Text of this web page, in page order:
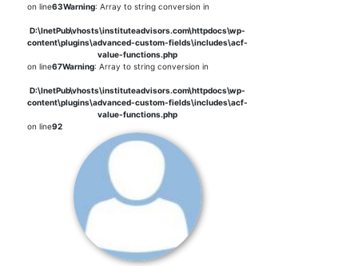
on line63Warning: Array to string conversion in
D:\InetPub\vhosts\instituteadvisors.com\httpdocs\wp-
content\plugins\advanced-custom-fields\includes\acf-
value-functions.php
on line67Warning: Array to string conversion in
D:\InetPub\vhosts\instituteadvisors.com\httpdocs\wp-
content\plugins\advanced-custom-fields\includes\acf-
value-functions.php
on line92